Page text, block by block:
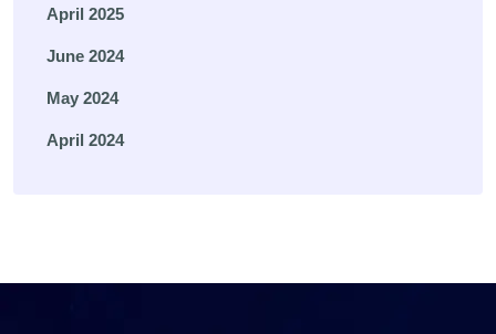
April 2025
June 2024
May 2024
April 2024